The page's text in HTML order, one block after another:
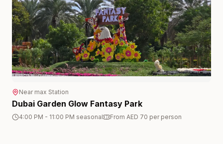
Near max Station
Dubai Garden Glow Fantasy Park
4:00 PM - 11:00 PM seasonal From AED 70 per person